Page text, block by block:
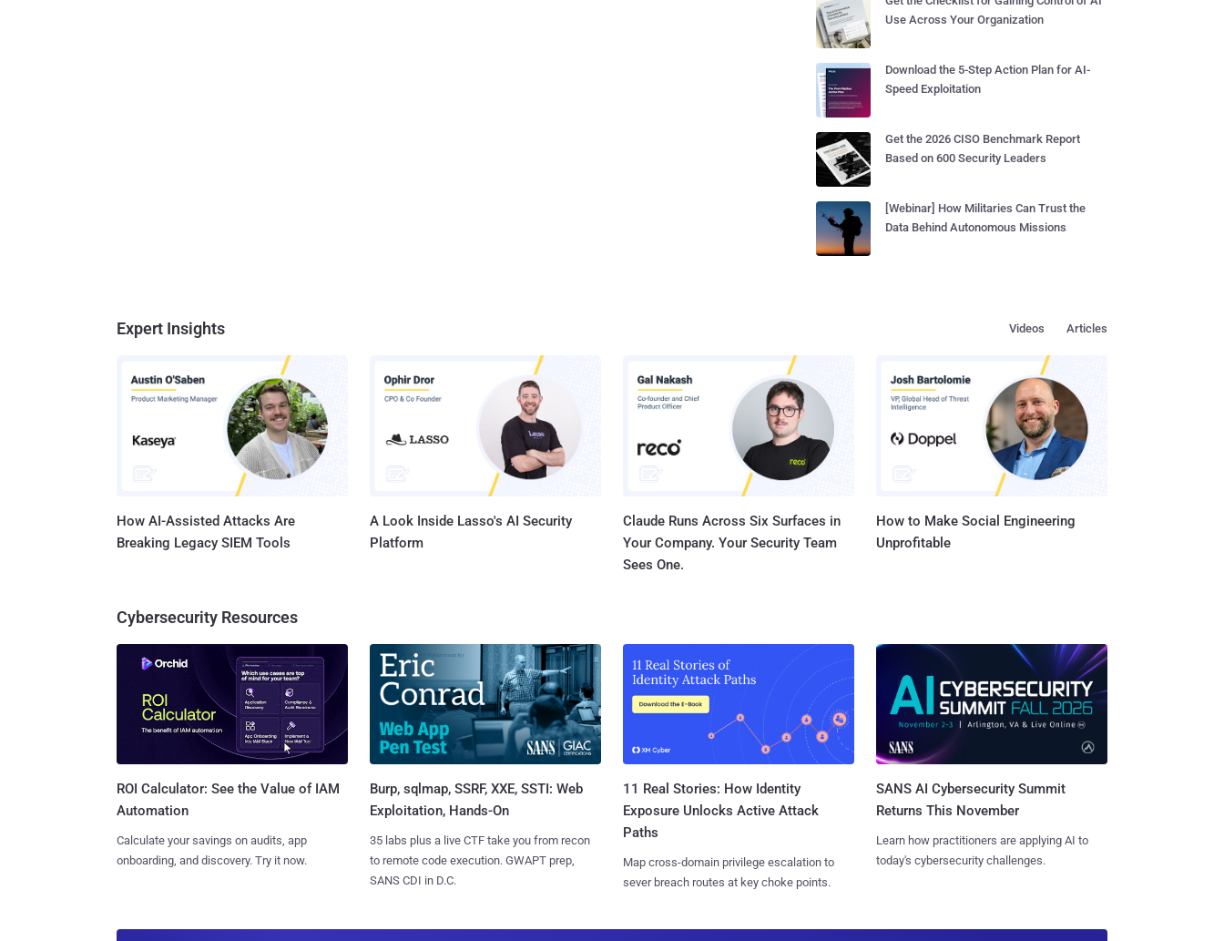
Use Across Your Organization
Download the 5-Step Action Plan for AI-
Speed Exploitation
Get the 2026 CISO Benchmark Report
Based on 600 Security Leaders
[Webinar] How Militaries Can Trust the
Data Behind Autonomous Missions
Expert Insights Articles
Videos
How AI-Assisted Attacks Are
Breaking Legacy SIEM Tools
A Look Inside Lasso's AI Security
Platform
Claude Runs Across Six Surfaces in
Your Company. Your Security Team
Sees One.
How to Make Social Engineering
Unprofitable
Cybersecurity Resources
ROI Calculator: See the Value of IAM
Automation
Calculate your savings on audits, app
onboarding, and discovery. Try it now.
Burp, sqlmap, SSRF, XXE, SSTI: Web
Exploitation, Hands-On
35 labs plus a live CTF take you from recon
to remote code execution. GWAPT prep,
SANS CDI in D.C.
11 Real Stories: How Identity
Exposure Unlocks Active Attack
Paths
Map cross-domain privilege escalation to
sever breach routes at key choke points.
SANS AI Cybersecurity Summit
Returns This November
Learn how practitioners are applying AI to
today's cybersecurity challenges.